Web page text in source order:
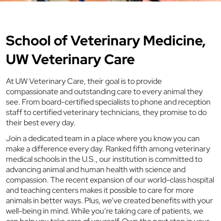
School of Veterinary Medicine,
UW Veterinary Care
At UW Veterinary Care, their goal is to provide
compassionate and outstanding care to every animal they
see. From board-certified specialists to phone and reception
staff to certified veterinary technicians, they promise to do
their best every day.
Join a dedicated team in a place where you know you can
make a difference every day. Ranked fifth among veterinary
medical schools in the U.S., our institution is committed to
advancing animal and human health with science and
compassion. The recent expansion of our world-class hospital
and teaching centers makes it possible to care for more
animals in better ways. Plus, we’ve created benefits with your
well-being in mind. While you’re taking care of patients, we